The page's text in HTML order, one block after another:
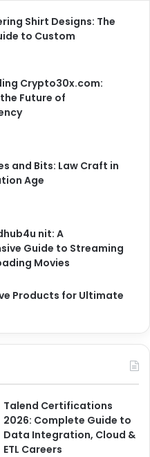
Shirt Designs: The
to Custom
Crypto30x.com:
Future of
and Bits: Law Craft in
Age
nit: A
Guide to Streaming
Movies
Products for Ultimate
Talend Certifications
2026: Complete Guide to
Data Integration, Cloud &
ETL Careers